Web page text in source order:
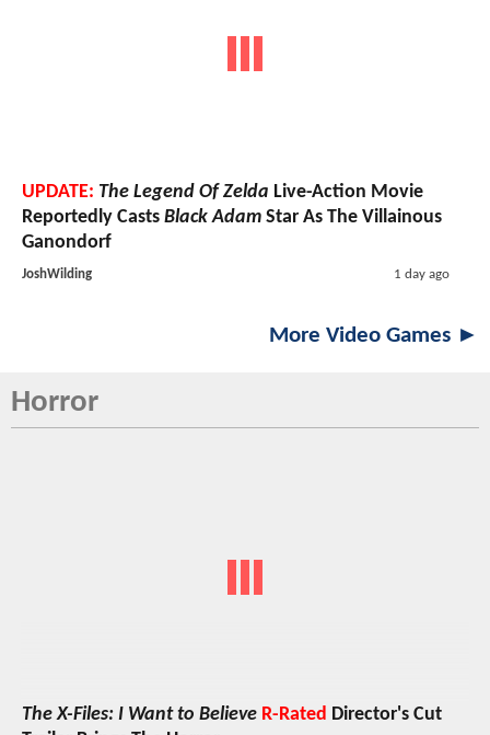
UPDATE: The Legend Of Zelda Live-Action Movie
Reportedly Casts Black Adam Star As The Villainous
Ganondorf
JoshWilding 1 day ago
More Video Games ►
Horror
The X-Files: I Want to Believe R-Rated Director's Cut